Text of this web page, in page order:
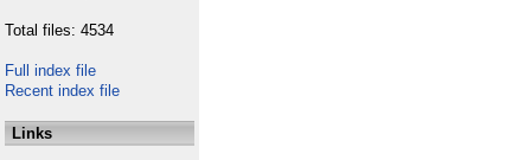
Total files: 4534
Full index file
Recent index file
Links